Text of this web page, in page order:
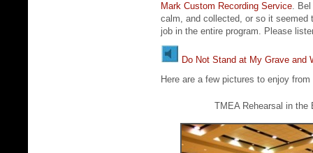
Mark Custom Recording Service. Bel
calm, and collected, or so it seemed
job in the entire program. Please
Do Not Stand at My Grave and
Here are a few pictures to enjoy
TMEA Rehearsal in the